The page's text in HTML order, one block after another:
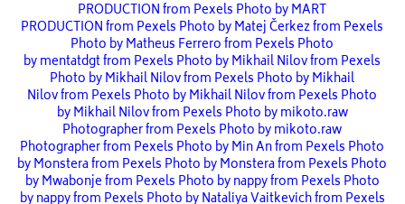
PRODUCTION from Pexels Photo by MART
PRODUCTION from Pexels Photo by Matej Čerkez from Pexels
Photo by Matheus Ferrero from Pexels Photo
by mentatdgt from Pexels Photo by Mikhail Nilov from Pexels
Photo by Mikhail Nilov from Pexels Photo by Mikhail
Nilov from Pexels Photo by Mikhail Nilov from Pexels Photo
by Mikhail Nilov from Pexels Photo by mikoto.raw
Photographer from Pexels Photo by mikoto.raw
Photographer from Pexels Photo by Min An from Pexels Photo
by Monstera from Pexels Photo by Monstera from Pexels Photo
by Mwabonje from Pexels Photo by nappy from Pexels Photo